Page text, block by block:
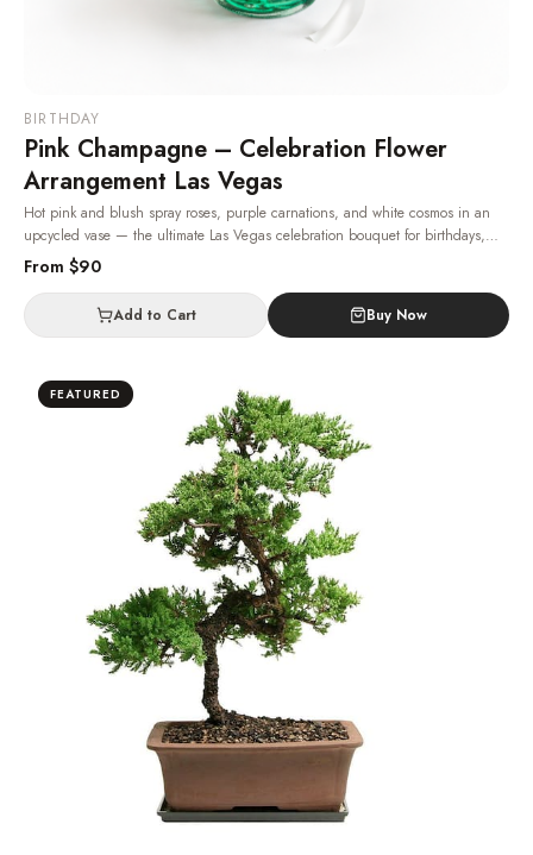
BIRTHDAY
Pink Champagne – Celebration Flower
Arrangement Las Vegas
Hot pink and blush spray roses, purple carnations, and white cosmos in an
upcycled vase — the ultimate Las Vegas celebration bouquet for birthdays,
graduations, anniversaries, and other milestones.
From $90
Add to Cart Buy Now
FEATURED